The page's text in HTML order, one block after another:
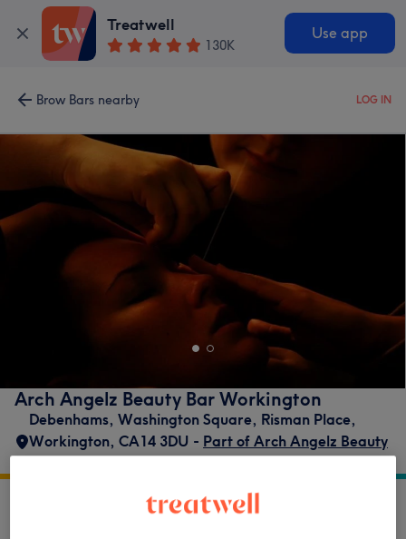
Treatwell
130K
Use app
Brow Bars nearby LOG IN
Arch Angelz Beauty Bar Workington
Debenhams, Washington Square, Risman Place,
Workington, CA14 3DU - Part of Arch Angelz Beauty